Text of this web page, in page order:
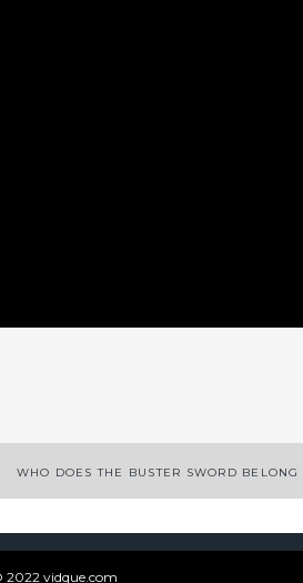
WHO DOES THE BUSTER SWORD BELONG
2022 vidque.com